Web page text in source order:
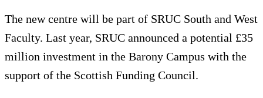
The new centre will be part of SRUC South and West
Faculty. Last year, SRUC announced a potential £35
million investment in the Barony Campus with the
support of the Scottish Funding Council.